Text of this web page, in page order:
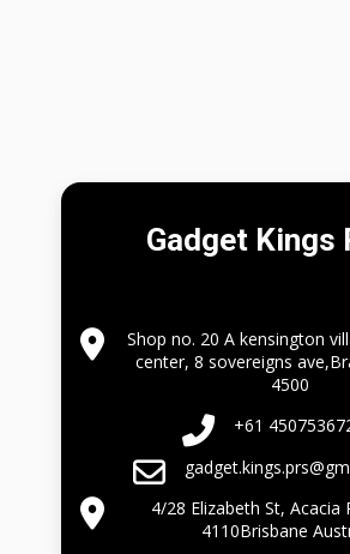
Gadget Kings
Shop no. 20 A kensington
center, 8 sovereigns
4500
+61
4/28 Elizabeth St, Acacia
4110Brisbane